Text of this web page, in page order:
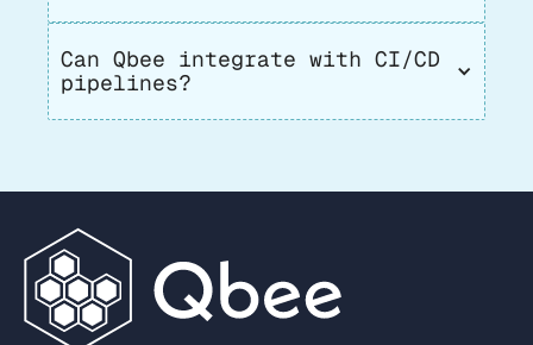
Can Qbee integrate with CI/CD
pipelines?